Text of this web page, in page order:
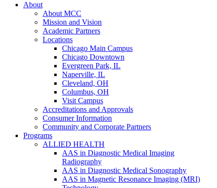
About
About MCC
Mission and Vision
Academic Partners
Locations
Chicago Main Campus
Chicago Downtown
Evergreen Park, IL
Naperville, IL
Cleveland, OH
Columbus, OH
Visit Campus
Accreditations and Approvals
Consumer Information
Community and Corporate Partners
Programs
ALLIED HEALTH
AAS in Diagnostic Medical Imaging
Radiography
AAS in Diagnostic Medical Sonography
AAS in Magnetic Resonance Imaging (MRI)